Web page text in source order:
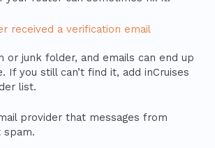
received a verification email
or junk folder, and emails can end up
If you still can’t find it, add inCruises
list.
provider that messages from
spam.